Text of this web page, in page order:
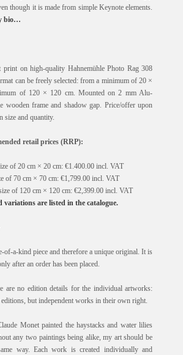
though it is made from simple Keynote elements.
bio…
print on high-quality Hahnemühle Photo Rag 308
can be freely selected: from a minimum of 20 ×
of 120 × 120 cm. Mounted on 2 mm Alu-
wooden frame and shadow gap. Price/offer upon
size and quantity.
retail prices (RRP):
of 20 cm × 20 cm: €1.400.00 incl. VAT
of 70 cm × 70 cm: €1,799.00 incl. VAT
of 120 cm × 120 cm: €2,399.00 incl. VAT
variations are listed in the catalogue.
of-a-kind piece and therefore a unique original. It is
after an order has been placed.
are no edition details for the individual artworks:
but independent works in their own right.
Monet painted the haystacks and water lilies
any two paintings being alike, my art should be
way. Each work is created individually and